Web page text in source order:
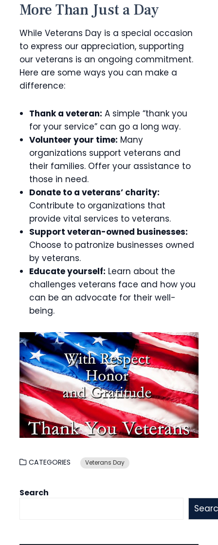
More Than Just a Day
While Veterans Day is a special occasion
to express our appreciation, supporting
our veterans is an ongoing commitment.
Here are some ways you can make a
difference:
Thank a veteran: A simple “thank you
for your service” can go a long way.
Volunteer your time: Many
organizations support veterans and
their families. Offer your assistance to
those in need.
Donate to a veterans’ charity:
Contribute to organizations that
provide vital services to veterans.
Support veteran-owned businesses:
Choose to patronize businesses owned
by veterans.
Educate yourself: Learn about the
challenges veterans face and how you
can be an advocate for their well-
being.
CATEGORIES Veterans Day
Search